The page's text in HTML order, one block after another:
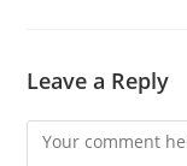
Leave a Reply
Comment